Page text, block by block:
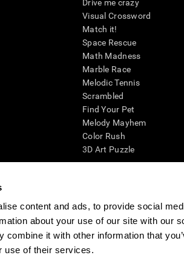
content and ads, to provide social
about your use of our site with our
combine it with other information that
use of their services.
Drive me crazy
Visual Crossword
Match it!
Space Rescue
Math Madness
Marble Race
Melodic Tennis
Scrambled
Find Your Pet
Melody Mayhem
Color Rush
3D Art Puzzle
cognitive wellbeing of an individual. In a clinical
CogniFit’s brain trainings are designed to promote/
also be used for research purposes for any range of
within the researchers' institution and will be the